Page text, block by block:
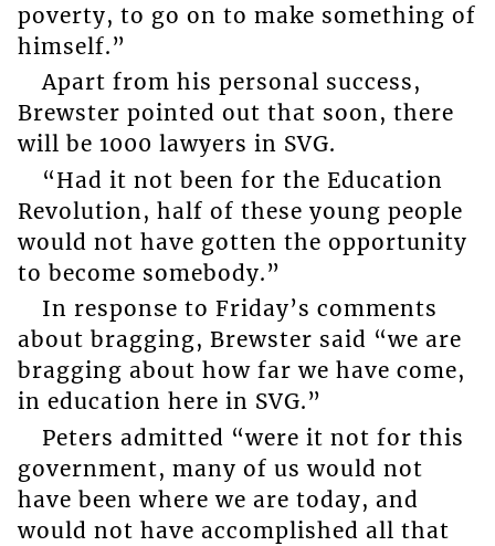
poverty, to go on to make something of
himself.”
Apart from his personal success,
Brewster pointed out that soon, there
will be 1000 lawyers in SVG.
“Had it not been for the Education
Revolution, half of these young people
would not have gotten the opportunity
to become somebody.”
In response to Friday’s comments
about bragging, Brewster said “we are
bragging about how far we have come,
in education here in SVG.”
Peters admitted “were it not for this
government, many of us would not
have been where we are today, and
would not have accomplished all that